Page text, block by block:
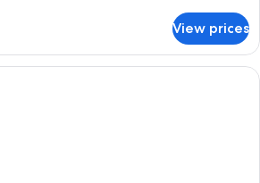
View prices
A microwave on a shelf, a Keurig